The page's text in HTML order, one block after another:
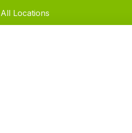
All Locations